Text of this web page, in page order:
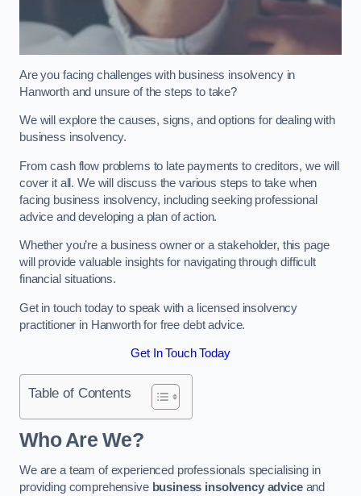
Are you facing challenges with business insolvency in
Hanworth and unsure of the steps to take?
We will explore the causes, signs, and options for dealing with
business insolvency.
From cash flow problems to late payments to creditors, we will
cover it all. We will discuss the various steps to take when
facing business insolvency, including seeking professional
advice and developing a plan of action.
Whether you’re a business owner or a stakeholder, this page
will provide valuable insights for navigating through difficult
financial situations.
Get in touch today to speak with a licensed insolvency
practitioner in Hanworth for free debt advice.
Get In Touch Today
Table of Contents
Who Are We?
We are a team of experienced professionals specialising in
providing comprehensive business insolvency adviceand